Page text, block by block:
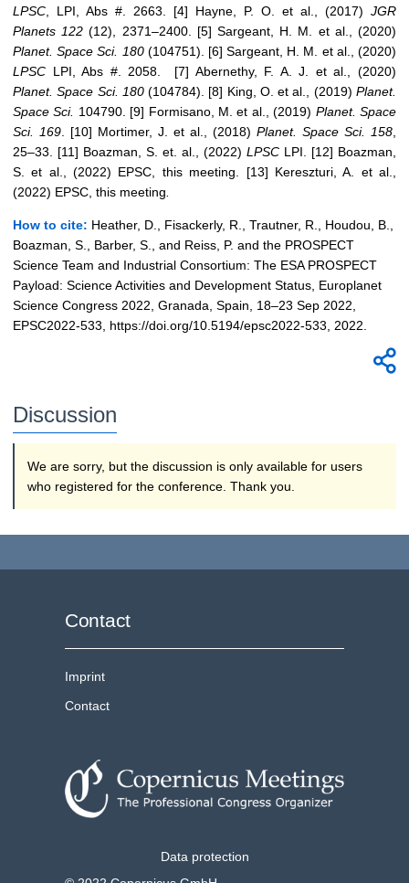
LPSC , LPI, Abs #. 2663. [4] Hayne, P. O. et al., (2017) JGR
Planets 122 (12), 2371–2400. [5] Sargeant, H. M. et al., (2020)
Planet. Space Sci.
180(104751). [6] Sargeant, H. M. et al., (2020)
LPSC LPI, Abs #. 2058. [7] Abernethy, F. A. J. et al., (2020)
Planet. Space Sci. 180(104784). [8] King, O. et al., (2019)Planet.
Space Sci. 104790. [9] Formisano, M. et al., (2019) Planet.Space
Sci.
169 . [10] Mortimer, J. et al., (2018) Planet. Space Sci. 158
25–33. [11] Boazman, S. et. al., (2022) LPSC LPI. [12] Boazman,
S. et al., (2022) EPSC, this meeting. [13] Kereszturi, A. et al.,
(2022) EPSC, this meeting
How to cite: Heather, D., Fisackerly, R., Trautner, R., Houdou, B.,
Boazman, S., Barber, S., and Reiss, P. and the PROSPECT
Science Team and Industrial Consortium: The ESA PROSPECT
Payload: Science Activities and Development Status, Europlanet
Science Congress 2022, Granada, Spain, 18–23 Sep 2022,
EPSC2022-533, https://doi.org/10.5194/epsc2022-533, 2022.
Discussion
We are sorry, but the discussion is only available for users
who registered for the conference. Thank you.
Contact
Imprint
Contact
Data protection